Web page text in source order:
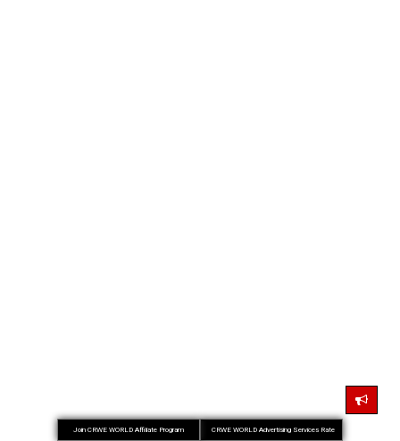
CRWE WORLD Advertising Services Rate
Join CRWE WORLD Affiliate Program